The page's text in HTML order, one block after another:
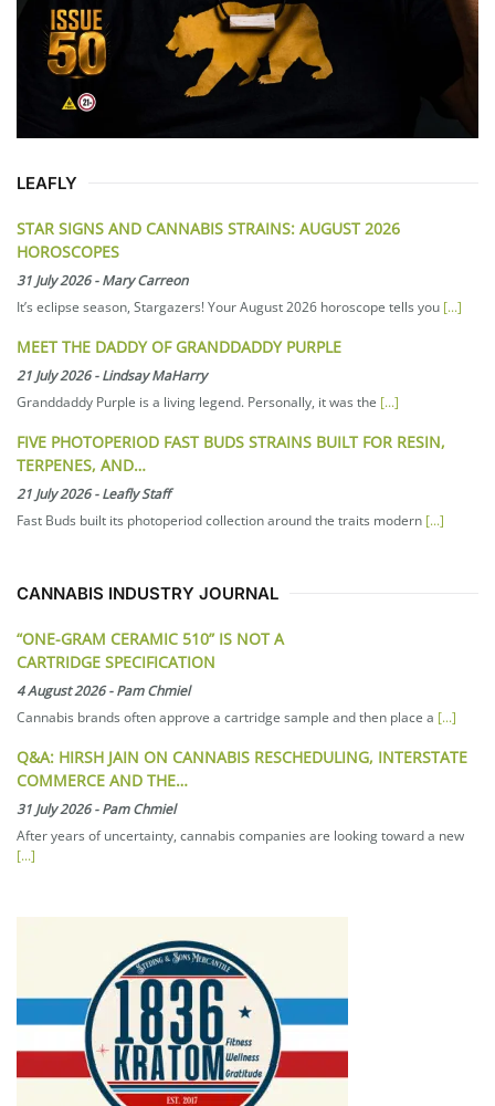
LEAFLY
STAR SIGNS AND CANNABIS STRAINS: AUGUST 2026
HOROSCOPES
31 July 2026-Mary Carreon
It’s eclipse season, Stargazers! Your August 2026 horoscope tells you [...]
MEET THE DADDY OF GRANDDADDY PURPLE
21 July 2026-Lindsay MaHarry
Granddaddy Purple is a living legend. Personally, it was the [...]
FIVE PHOTOPERIOD FAST BUDS STRAINS BUILT FOR RESIN,
TERPENES, AND…
21 July 2026-Leafly Staff
Fast Buds built its photoperiod collection around the traits modern [...]
CANNABIS INDUSTRY JOURNAL
“ONE-GRAM CERAMIC 510” IS NOT A
CARTRIDGE SPECIFICATION
4 August 2026-Pam Chmiel
Cannabis brands often approve a cartridge sample and then place a [...]
Q&A: HIRSH JAIN ON CANNABIS RESCHEDULING, INTERSTATE
COMMERCE AND THE…
31 July 2026-Pam Chmiel
After years of uncertainty, cannabis companies are looking toward a new
[...]